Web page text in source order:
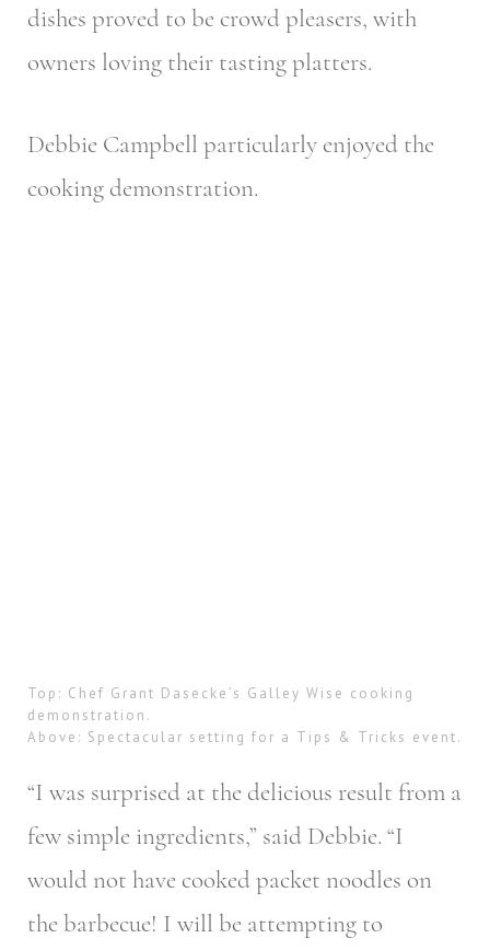
dishes proved to be crowd pleasers, with
owners loving their tasting platters.
Debbie Campbell particularly enjoyed the
cooking demonstration.
Top: Chef Grant Dasecke’s Galley Wise cooking
demonstration.
Above: Spectacular setting for a Tips & Tricks event.
“I was surprised at the delicious result from a
few simple ingredients,” said Debbie. “I
would not have cooked packet noodles on
the barbecue! I will be attempting to